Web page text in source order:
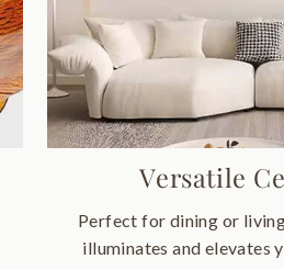
Versatile
Perfect for dining or
illuminates and elevates